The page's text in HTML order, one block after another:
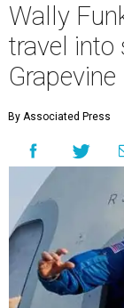
Wally
travel into
Grapevine
By Associated Press